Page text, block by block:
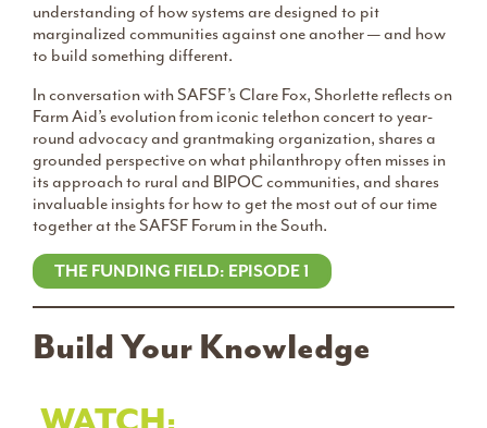
understanding of how systems are designed to pit
marginalized communities against one another — and how
to build something different.
In conversation with SAFSF’s Clare Fox, Shorlette reflects on
Farm Aid’s evolution from iconic telethon concert to year-
round advocacy and grantmaking organization, shares a
grounded perspective on what philanthropy often misses in
its approach to rural and BIPOC communities, and shares
invaluable insights for how to get the most out of our time
together at the SAFSF Forum in the South.
THE FUNDING FIELD: EPISODE 1
Build Your Knowledge